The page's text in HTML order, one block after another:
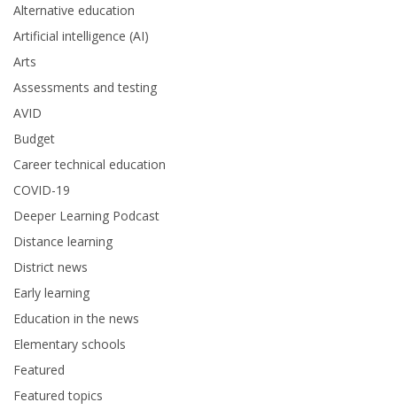
Alternative education
Artificial intelligence (AI)
Arts
Assessments and testing
AVID
Budget
Career technical education
COVID-19
Deeper Learning Podcast
Distance learning
District news
Early learning
Education in the news
Elementary schools
Featured
Featured topics